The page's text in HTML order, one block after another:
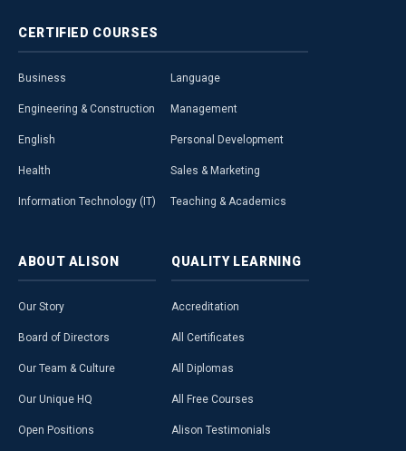
CERTIFIED COURSES
Business
Engineering & Construction
English
Health
Information Technology (IT)
Language
Management
Personal Development
Sales & Marketing
Teaching & Academics
ABOUT ALISON
Our Story
Board of Directors
Our Team & Culture
Our Unique HQ
Open Positions
QUALITY LEARNING
Accreditation
All Certificates
All Diplomas
All Free Courses
Alison Testimonials